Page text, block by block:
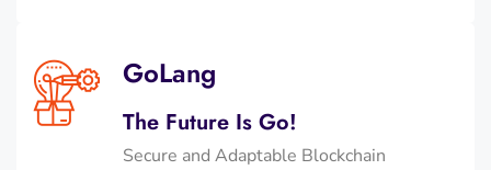
GoLang
The Future Is Go!
Secure and Adaptable Blockchain